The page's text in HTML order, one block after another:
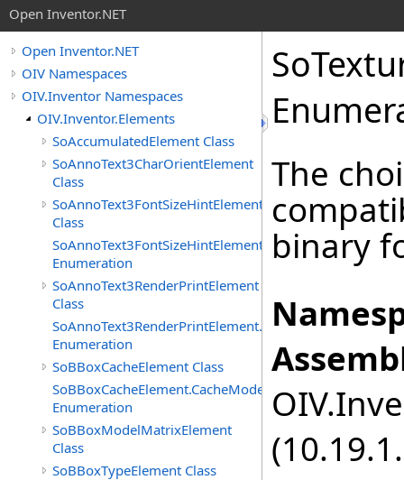
Open Inventor.NET
Open Inventor.NET
OIV Namespaces
OIV.Inventor Namespaces
OIV.Inventor.Elements
SoAccumulatedElement Class
SoAnnoText3CharOrientElement
Class
SoAnnoText3FontSizeHintElement
Class
SoAnnoText3FontSizeHintElement.FontSizeHints
Enumeration
SoAnnoText3RenderPrintElement
Class
SoAnnoText3RenderPrintElement.RenderPrintTypes
Enumeration
SoBBoxCacheElement Class
SoBBoxCacheElement.CacheModes
Enumeration
SoBBoxModelMatrixElement
Class
SoBBoxTypeElement Class
The
binary